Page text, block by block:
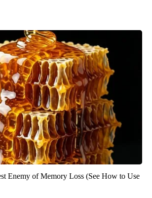
Enemy of Memory Loss (See How to Use